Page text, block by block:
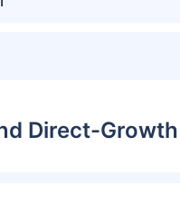
Direct-Growth